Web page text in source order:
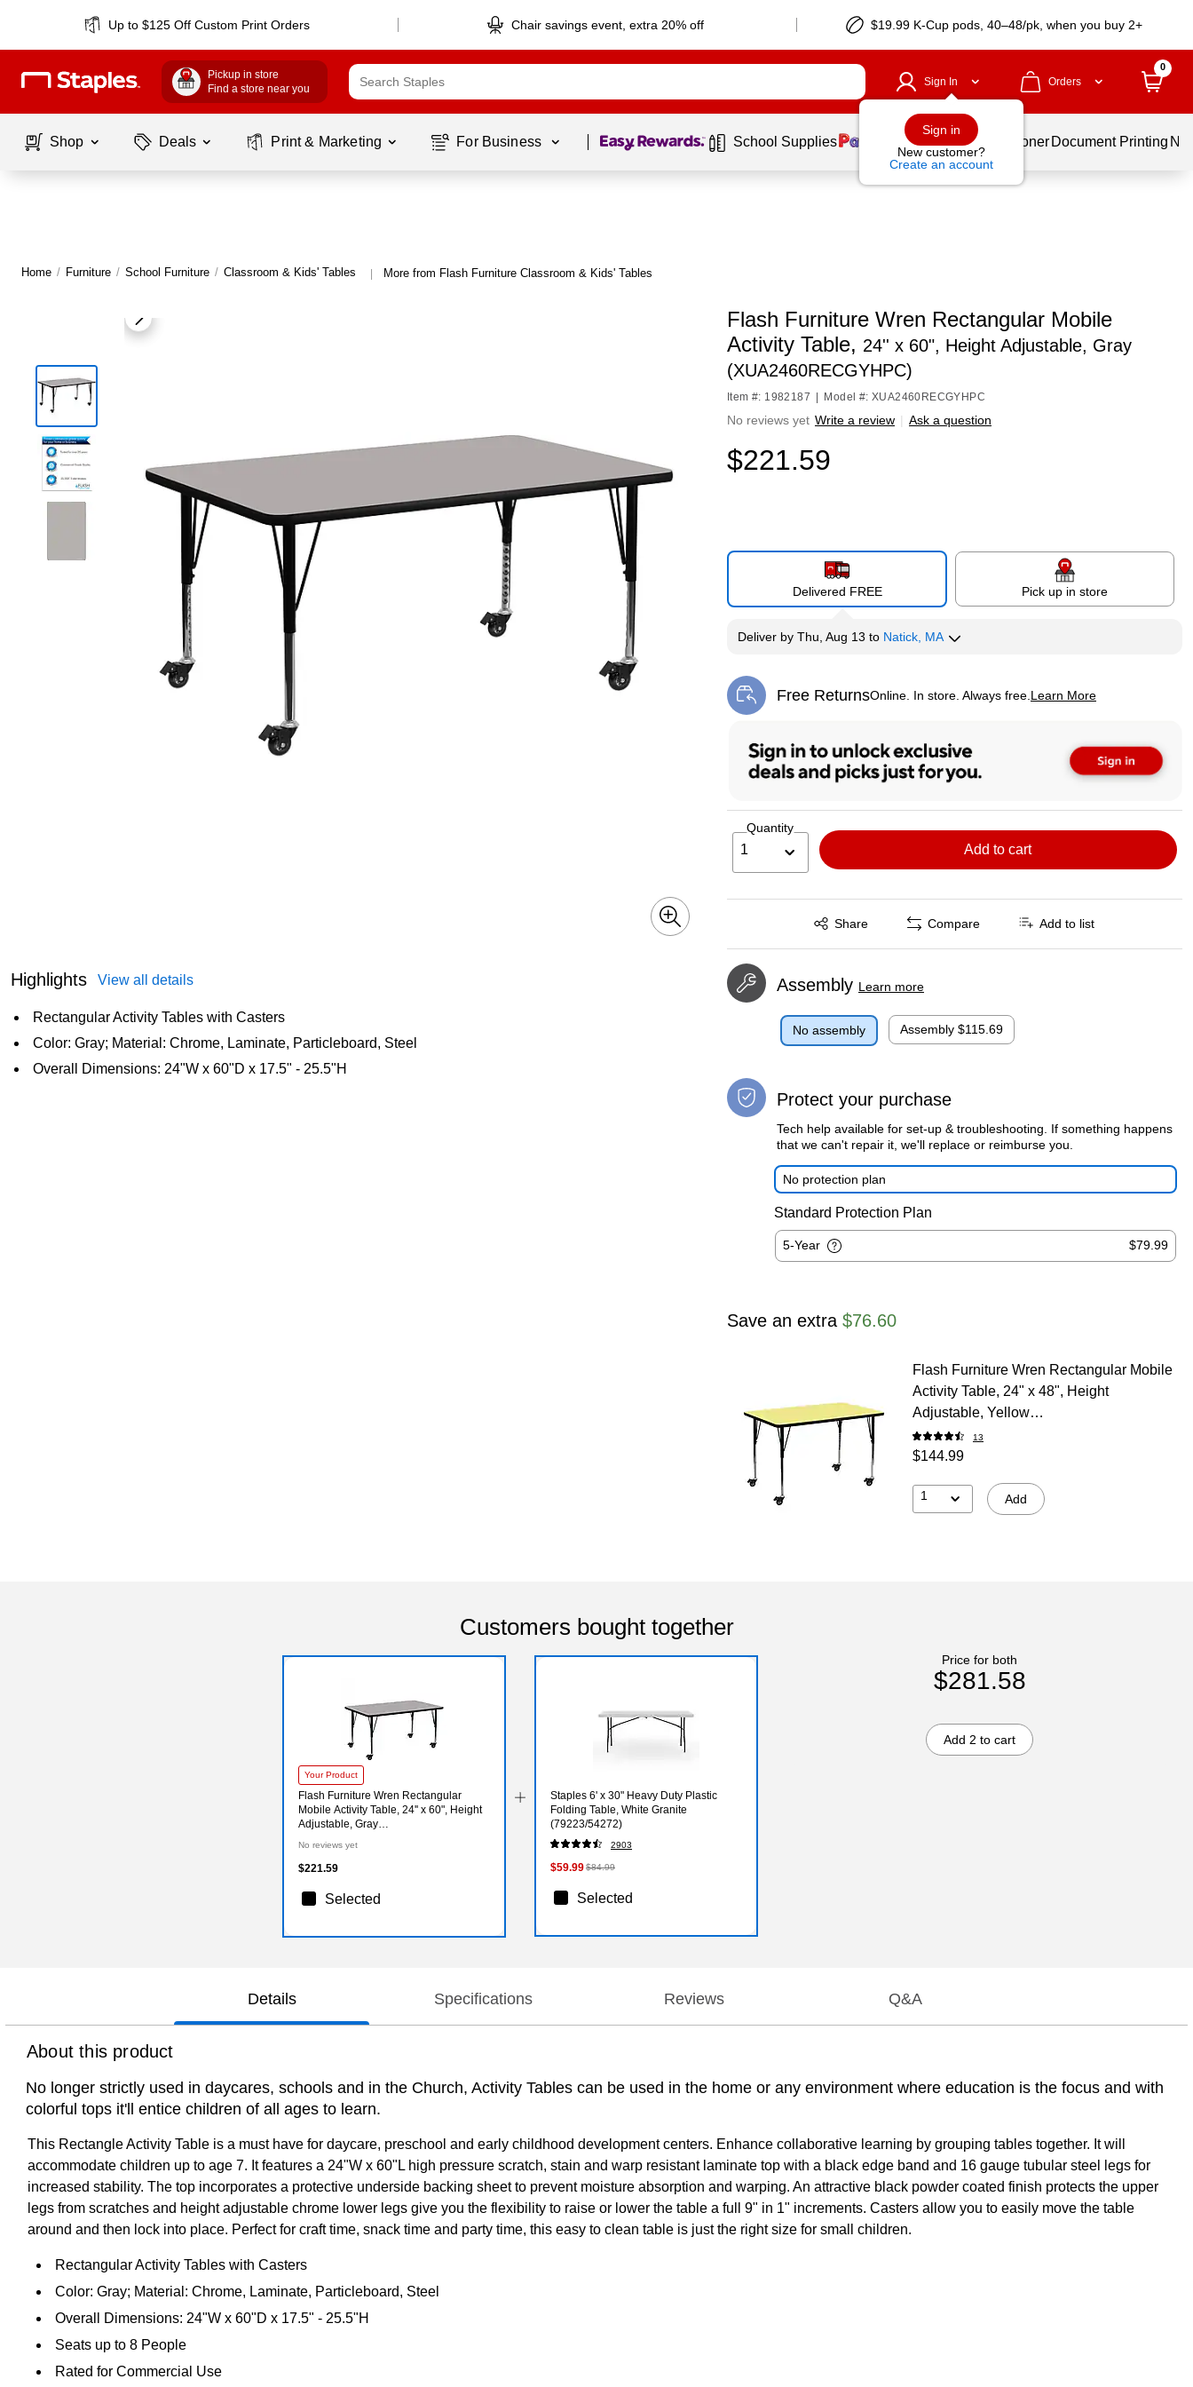
Up to $125 Off Custom Print Orders Chair savings event, extra 20% off $19.99 K-Cup pods, 40–48/pk, when you buy 2+
Pickup in store
Find a store near you
Sign In
Sign in
New customer?
Create an account
Orders
0
Shop Deals Print & Marketing For Business Page 1 of1 School Supplies Services Ink & Toner Document Printing
Home / Furniture / School Furniture / Classroom & Kids' Tables | More from Flash Furniture Classroom & Kids' Tables
Highlights View all details
Rectangular Activity Tables with Casters
Color: Gray; Material: Chrome, Laminate, Particleboard, Steel
Overall Dimensions: 24"W x 60"D x 17.5" - 25.5"H
Flash Furniture Wren Rectangular Mobile
Activity Table, 24'' x 60", Height Adjustable, Gray
(XUA2460RECGYHPC)
Item #: 1982187 Model #: XUA2460RECGYHPC
No reviews yet Write a review | Ask a question
$221.59
Delivered FREE Pick up in store
Deliverby Thu, Aug 13 to Natick, MA
Free ReturnsOnline. In store. Always free. Learn More
Exited tooltip
Quantity
1 Add to cart
Share
Exited tooltip Compare Add to list
Assembly Learn more
No assembly Assembly $115.69
Protect your purchase
Tech help available for set-up & troubleshooting. If something happens
that we can't repair it, we'll replace or reimburse you.
No protection plan
Standard Protection Plan
5-Year $79.99
Save an extra $76.60
Flash Furniture Wren Rectangular Mobile
Activity Table, 24" x 48", Height
Adjustable, Yellow
(XUA2448RECYLTAC)
13
$144.99
1 Add
Customers bought together
Your Product
Flash Furniture Wren Rectangular
Mobile Activity Table, 24'' x 60", Height
Adjustable, Gray
No reviews yet
$221.59
Selected
Staples 6' x 30" Heavy Duty Plastic
Folding Table, White Granite
(79223/54272)
2903
$59.99$84.99
Selected
Price for both
$281.58
Add 2 to cart
Details Specifications Reviews Q&A
About this product
No longer strictly used in daycares, schools and in the Church, Activity Tables can be used in the home or any environment where education is the focus and with
colorful tops it'll entice children of all ages to learn.
This Rectangle Activity Table is a must have for daycare, preschool and early childhood development centers. Enhance collaborative learning by grouping tables together. It will
accommodate children up to age 7. It features a 24"W x 60"L high pressure scratch, stain and warp resistant laminate top with a black edge band and 16 gauge tubular steel legs for
increased stability. The top incorporates a protective underside backing sheet to prevent moisture absorption and warping. An attractive black powder coated finish protects the upper
legs from scratches and height adjustable chrome lower legs give you the flexibility to raise or lower the table a full 9" in 1" increments. Casters allow you to easily move the table
around and then lock into place. Perfect for craft time, snack time and party time, this easy to clean table is just the right size for small children.
Rectangular Activity Tables with Casters
Color: Gray; Material: Chrome, Laminate, Particleboard, Steel
Overall Dimensions: 24"W x 60"D x 17.5" - 25.5"H
Seats up to 8 People
Rated for Commercial Use